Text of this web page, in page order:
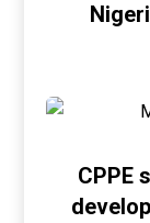
CPPE